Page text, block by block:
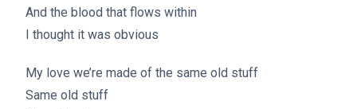
And the blood that flows within
I thought it was obvious
My love we’re made of the same old stuff
Same old stuff